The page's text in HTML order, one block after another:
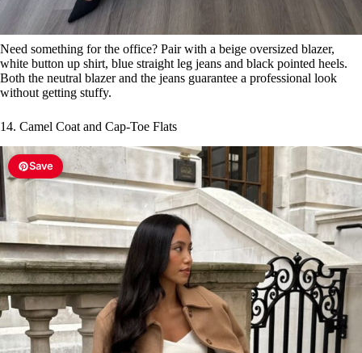
Need something for the office? Pair with a beige oversized blazer,
white button up shirt, blue straight leg jeans and black pointed heels.
Both the neutral blazer and the jeans guarantee a professional look
without getting stuffy.
14. Camel Coat and Cap-Toe Flats
Save